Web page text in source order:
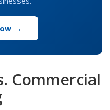
→
Commercial